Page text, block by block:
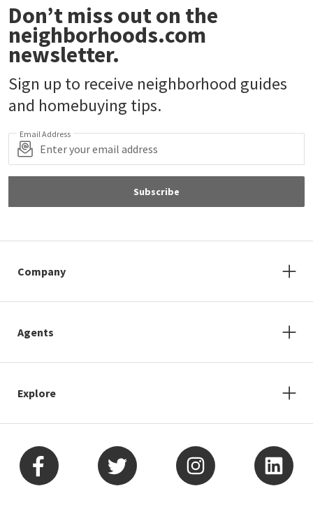
Don’t miss out on the
neighborhoods.com
newsletter.
Sign up to receive neighborhood guides
and homebuying tips.
Email Address
Subscribe
Company
Agents
Explore